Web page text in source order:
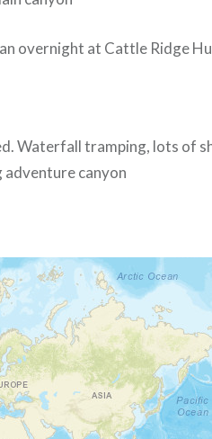
overnight at Cattle Ridge
Waterfall tramping, lots of
adventure canyon